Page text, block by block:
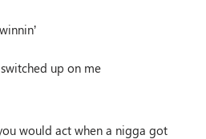
up on me
would act when a nigga got